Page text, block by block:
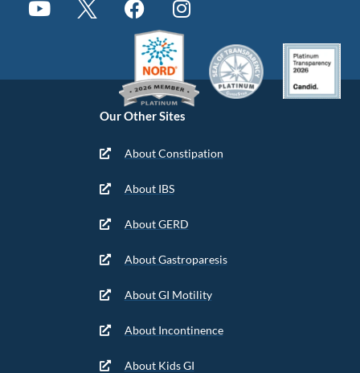
Our Other Sites
About Constipation
About IBS
About GERD
About Gastroparesis
About GI Motility
About Incontinence
About Kids GI